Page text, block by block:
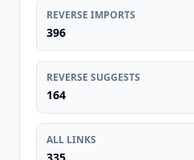
REVERSE IMPORTS
396
REVERSE SUGGESTS
164
ALL LINKS